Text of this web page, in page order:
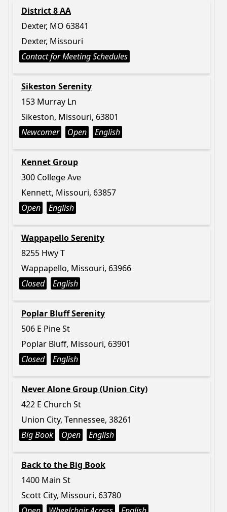
District 8 AA
Dexter, MO 63841
Dexter, Missouri
Contact for Meeting Schedules
Sikeston Serenity
153 Murray Ln
Sikeston, Missouri, 63801
Newcomer
Open English
Kennet Group
300 College Ave
Kennett, Missouri, 63857
Open
English
Wappapello Serenity
8255 Hwy T
Wappapello, Missouri, 63966
Closed
English
Poplar Bluff Serenity
506 E Pine St
Poplar Bluff, Missouri, 63901
Closed
English
Never Alone Group (Union City)
422 E Church St
Union City, Tennessee, 38261
Big Book
Open English
Back to the Big Book
1400 Main St
Scott City, Missouri, 63780